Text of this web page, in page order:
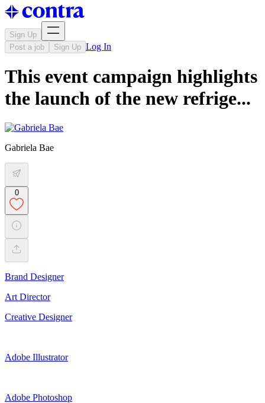
Sign Up
Post a job
Sign Up Log In
This event campaign highlights
the launch of the new refrige...
Gabriela Bae
0
Brand Designer
Art Director
Creative Designer
Adobe Illustrator
Adobe Photoshop